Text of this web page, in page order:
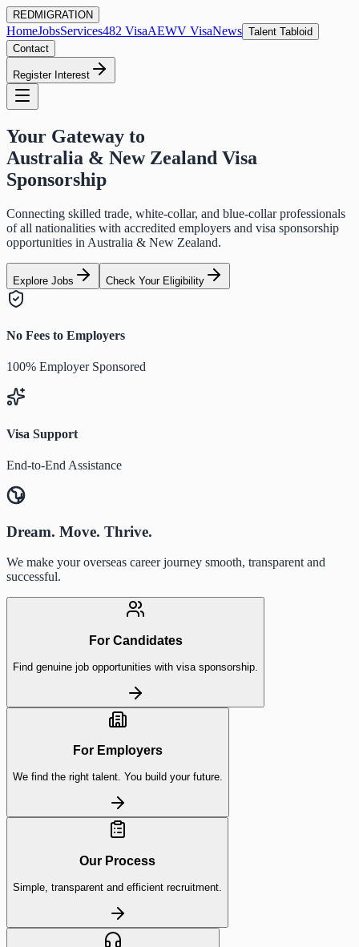
REDMIGRATION
HomeJobsServices482 VisaAEWV VisaNews Talent Tabloid
Contact
Register Interest
Your Gateway to
Australia & New Zealand Visa
Sponsorship
Connecting skilled trade, white-collar, and blue-collar professionals
of all nationalities with accredited employers and visa sponsorship
opportunities in Australia & New Zealand.
Explore Jobs Check Your Eligibility
No Fees to Employers
100% Employer Sponsored
Visa Support
End-to-End Assistance
Dream. Move. Thrive.
We make your overseas career journey smooth, transparent and
successful.
For Candidates
Find genuine job opportunities with visa sponsorship.
For Employers
We find the right talent. You build your future.
Our Process
Simple, transparent and efficient recruitment.